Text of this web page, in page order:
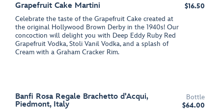
Grapefruit Cake Martini
Celebrate the taste of the Grapefruit Cake created at
the original Hollywood Brown Derby in the 1940s! Our
concoction will delight you with Deep Eddy Ruby Red
Grapefruit Vodka, Stoli Vanil Vodka, and a splash of
Cream with a Graham Cracker Rim.
$16.50
Banfi Rosa Regale Brachetto d'Acqui,
Piedmont, Italy
Bottle
$64.00